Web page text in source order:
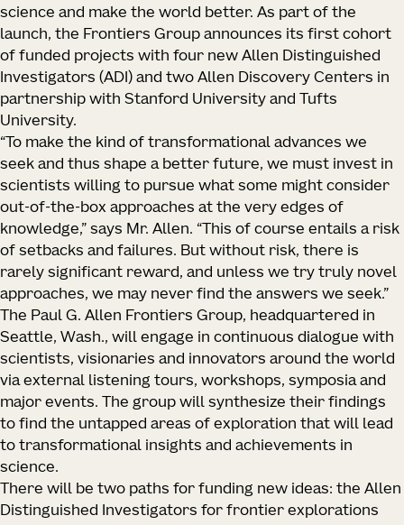
science and make the world better. As part of the
launch, the Frontiers Group announces its first cohort
of funded projects with four new Allen Distinguished
Investigators (ADI) and two Allen Discovery Centers in
partnership with Stanford University and Tufts
University.
“To make the kind of transformational advances we
seek and thus shape a better future, we must invest in
scientists willing to pursue what some might consider
out-of-the-box approaches at the very edges of
knowledge,” says Mr. Allen. “This of course entails a risk
of setbacks and failures. But without risk, there is
rarely significant reward, and unless we try truly novel
approaches, we may never find the answers we seek.”
The Paul G. Allen Frontiers Group, headquartered in
Seattle, Wash., will engage in continuous dialogue with
scientists, visionaries and innovators around the world
via external listening tours, workshops, symposia and
major events. The group will synthesize their findings
to find the untapped areas of exploration that will lead
to transformational insights and achievements in
science.
There will be two paths for funding new ideas: the Allen
Distinguished Investigators for frontier explorations